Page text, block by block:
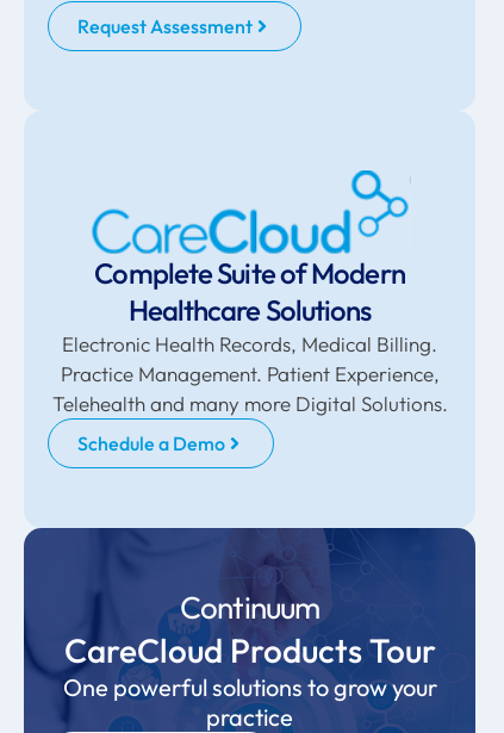
Request Assessment
Complete Suite of Modern
Healthcare Solutions
Electronic Health Records, Medical Billing.
Practice Management. Patient Experience,
Telehealth and many more Digital Solutions.
Schedule a Demo
Continuum
CareCloud Products Tour
One powerful solutions to grow your
practice